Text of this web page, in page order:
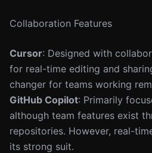
Collaboration Features
Cursor: Designed with
for real-time editing and
changer for teams working
GitHub Copilot: Primarily
although team features exist
repositories. However, real-
its strong suit.